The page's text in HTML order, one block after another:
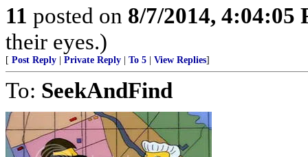
11 posted on 8/7/2014, 4:04:05
their eyes.)
[ Post Reply Private Reply To 5 View Replies]
To: SeekAndFind